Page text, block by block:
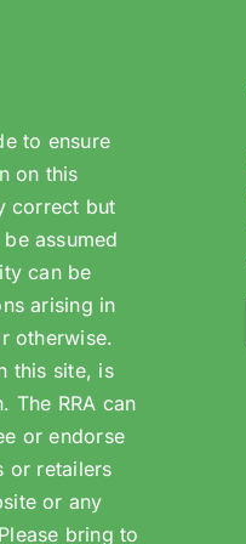
to ensure
on this
correct but
assumed
can be
arising in
otherwise.
this site, is
The RRA can
or endorse
or retailers
or any
bring to